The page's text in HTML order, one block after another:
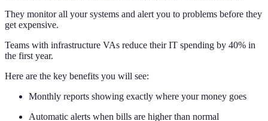
They monitor all your systems and alert you to problems before they
get expensive.
Teams with infrastructure VAs reduce their IT spending by 40% in
the first year.
Here are the key benefits you will see:
Monthly reports showing exactly where your money goes
Automatic alerts when bills are higher than normal